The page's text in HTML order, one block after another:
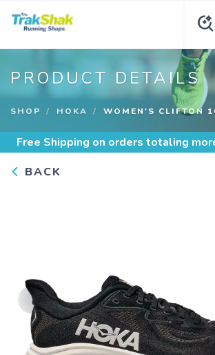
PRODUCT DETAILS
SHOP HOKA WOMEN'S CLIFTON
Free Shipping on orders totaling
BACK